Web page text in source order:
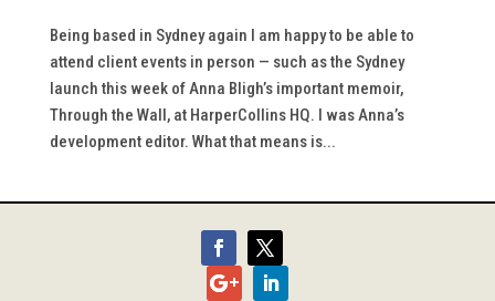
Being based in Sydney again I am happy to be able to
attend client events in person — such as the Sydney
launch this week of Anna Bligh’s important memoir,
Through the Wall, at HarperCollins HQ. I was Anna’s
development editor. What that means is...